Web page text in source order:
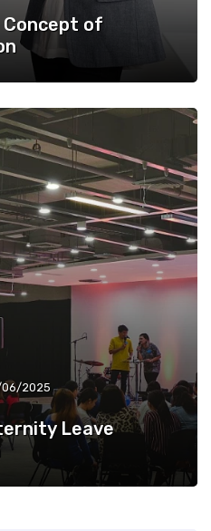
of
06/2025
Leave